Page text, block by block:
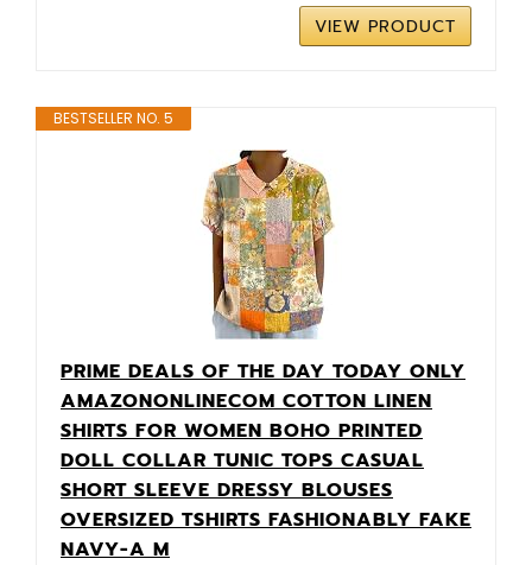
VIEW PRODUCT
BESTSELLER NO. 5
PRIME DEALS OF THE DAY TODAY ONLY
AMAZONONLINECOM COTTON LINEN
SHIRTS FOR WOMEN BOHO PRINTED
DOLL COLLAR TUNIC TOPS CASUAL
SHORT SLEEVE DRESSY BLOUSES
OVERSIZED TSHIRTS FASHIONABLY FAKE
NAVY-A M